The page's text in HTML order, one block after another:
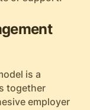
is a
together
employer